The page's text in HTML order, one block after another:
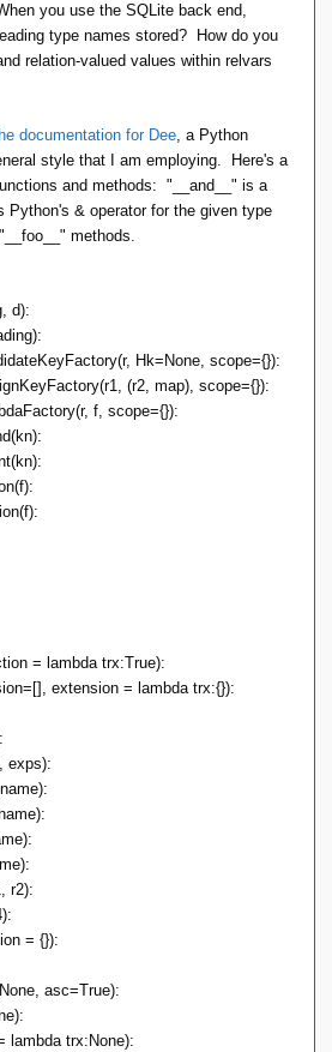
you use the SQLite back end,
type names stored? How do you
relation-valued values within relvars
documentation for Dee, a Python
style that I am employing. Here's a
and methods: "__and__" is a
Python's & operator for the given type
methods.
d):
Hk=None, scope={}):
(r2, map), scope={}):
f, scope={}):
= lambda trx:True):
extension = lambda trx:{}):
exps):
r2):
= {}):
asc=True):
lambda trx:None):